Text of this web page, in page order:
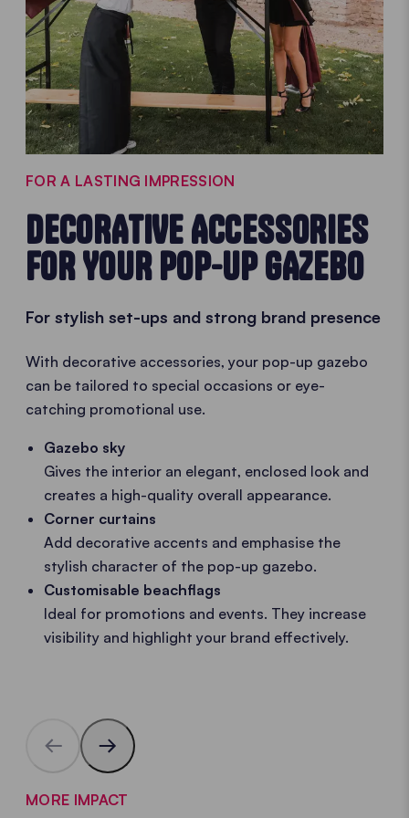
FOR A LASTING IMPRESSION
DECORATIVE ACCESSORIES
FOR YOUR POP-UP GAZEBO
For stylish set-ups and strong brand presence
With decorative accessories, your pop-up gazebo
can be tailored to special occasions or eye-
catching promotional use.
Gazebo sky
Gives the interior an elegant, enclosed look and
creates a high-quality overall appearance.
Corner curtains
Add decorative accents and emphasise the
stylish character of the pop-up gazebo.
Customisable beachflags
Ideal for promotions and events. They increase
visibility and highlight your brand effectively.
MORE IMPACT